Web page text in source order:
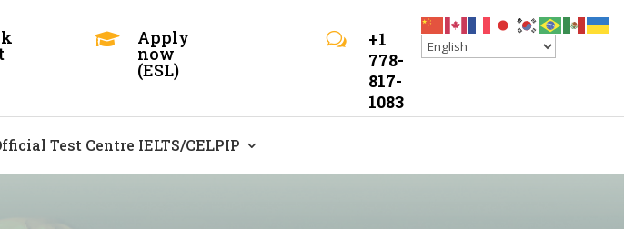
 Apply
now
(ESL)
w
+1
778-
817-
1083
Test Centre IELTS/CELPIP